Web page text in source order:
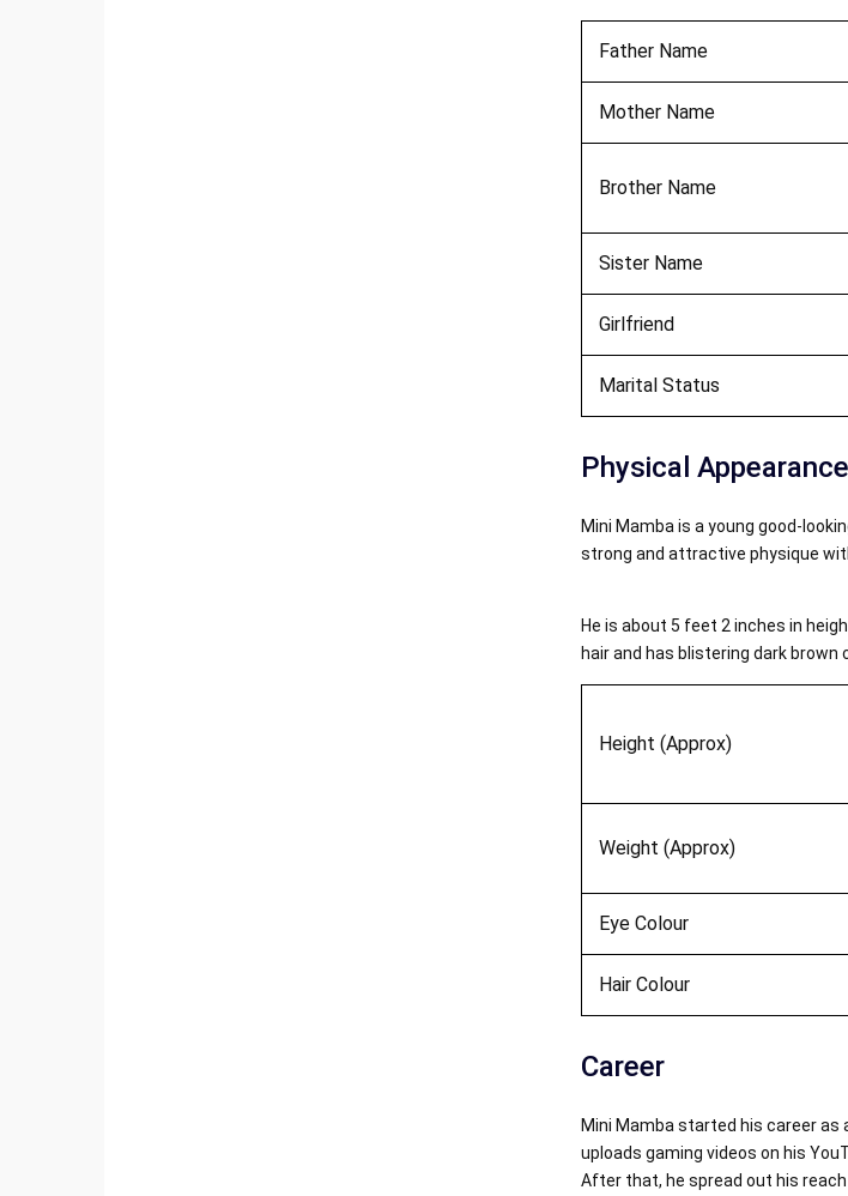
Father Name
Mother Name
Brother Name
Sister Name
Girlfriend
Marital Status
Physical Appearance
Mini Mamba is a young good-
strong and attractive physique
He is about 5 feet 2 inches in
hair and has blistering dark
Height (Approx)
Weight (Approx)
Eye Colour
Hair Colour
Career
Mini Mamba started his career as
uploads gaming videos on his
After that, he spread out his